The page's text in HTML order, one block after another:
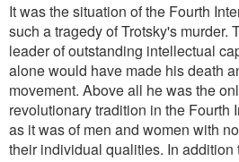
It was the situation of the Fourth
such a tragedy of Trotsky's murder.
leader of outstanding intellectual
alone would have made his death
movement. Above all he was the
revolutionary tradition in the Fourth
as it was of men and women with
their individual qualities. In addition